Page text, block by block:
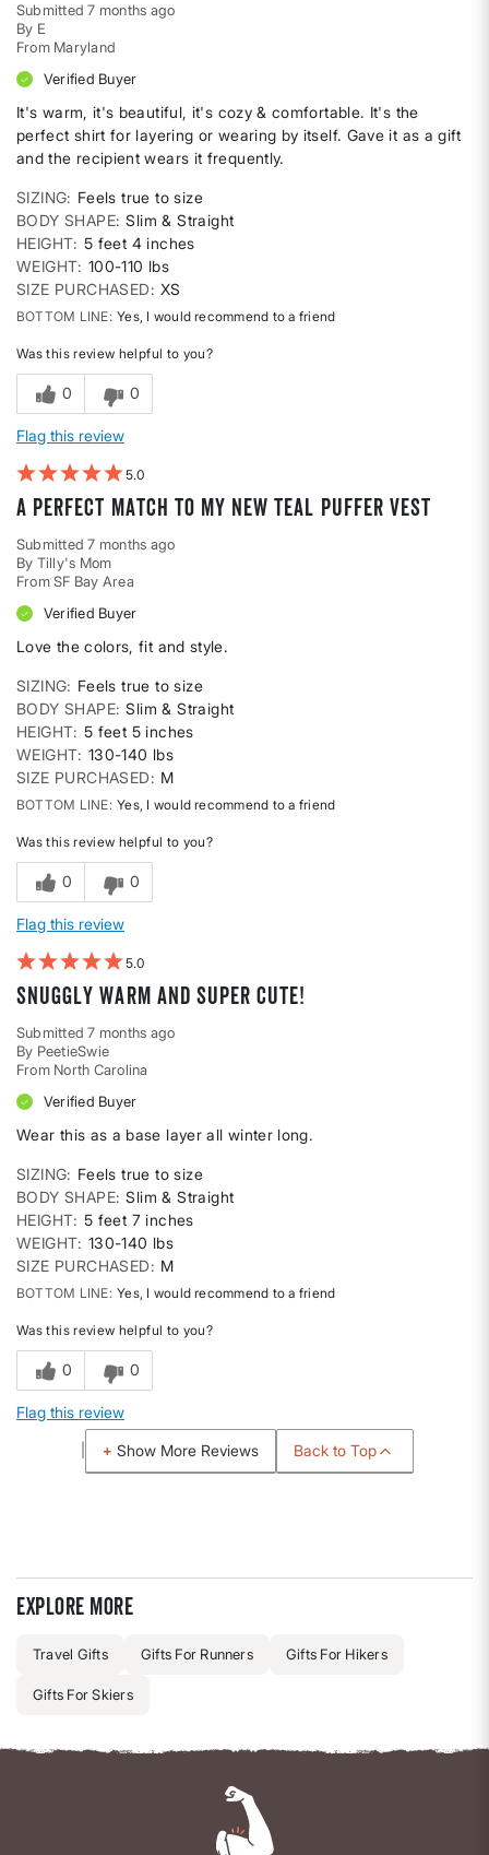
Submitted7 months ago
By E
From Maryland
Verified Buyer
It's warm, it's beautiful, it's cozy & comfortable. It's the
perfect shirt for layering or wearing by itself. Gave it as a gift
and the recipient wears it frequently.
SIZING
Feels true to size
BODY SHAPE Slim & Straight
HEIGHT 5 feet 4 inches
WEIGHT 100-110 lbs
SIZE PURCHASED
XS
BOTTOM LINE Yes, I would recommend to a friend
Was this review helpful to you?
0 0
Flag this review
5
A perfect match to my new teal puffer vest
Submitted7 months ago
By Tilly's Mom
From SF Bay Area
Verified Buyer
Love the colors, fit and style.
SIZING
Feels true to size
BODY SHAPE Slim & Straight
HEIGHT 5 feet 5 inches
WEIGHT 130-140 lbs
SIZE PURCHASED
M
BOTTOM LINE Yes, I would recommend to a friend
Was this review helpful to you?
0 0
Flag this review
5
Snuggly warm and super cute!
Submitted7 months ago
By PeetieSwie
From North Carolina
Verified Buyer
Wear this as a base layer all winter long.
SIZING
Feels true to size
BODY SHAPE Slim & Straight
HEIGHT 5 feet 7 inches
WEIGHT 130-140 lbs
SIZE PURCHASED
M
BOTTOM LINE Yes, I would recommend to a friend
Was this review helpful to you?
0 0
Flag this review
Show More Reviews Back to Top
Explore more
Travel Gifts Gifts For Runners Gifts For Hikers
Gifts For Skiers